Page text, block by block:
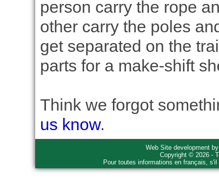
person carry the rope
other carry the poles
get separated on the
parts for a make-shift
Think we forgot
us know.
Web Site development
Copyright © 2026 -
Pour toutes informations en français,